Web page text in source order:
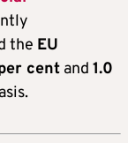
the EU
cent and 1.0